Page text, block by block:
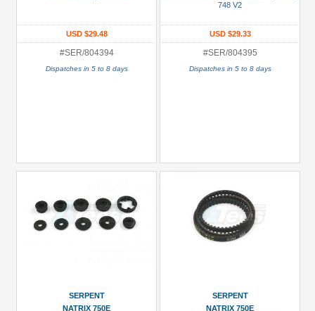
USD $29.48
#SER/804394
Dispatches in 5 to 8 days
748 V2
USD $29.33
#SER/804395
Dispatches in 5 to 8 days
SERPENT
NATRIX 750E
SERPENT
NATRIX 750E